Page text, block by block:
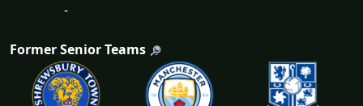
-
Former Senior Teams